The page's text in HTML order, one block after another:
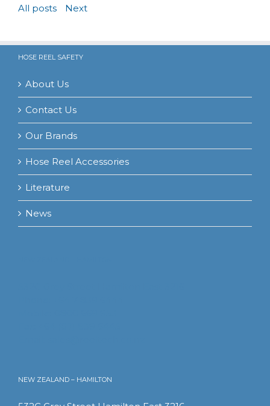
All posts Next
HOSE REEL SAFETY
About Us
Contact Us
Our Brands
Hose Reel Accessories
Literature
News
NEW ZEALAND – HAMILTON